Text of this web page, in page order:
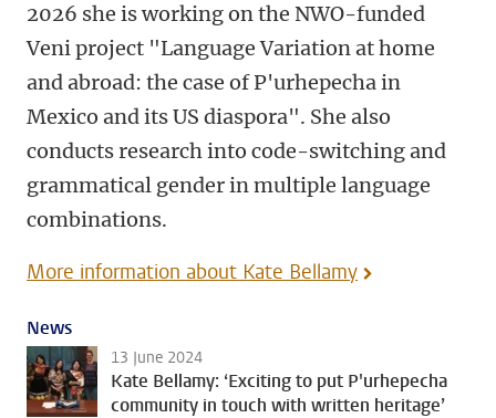
2026 she is working on the NWO-funded
Veni project "Language Variation at home
and abroad: the case of P'urhepecha in
Mexico and its US diaspora". She also
conducts research into code-switching and
grammatical gender in multiple language
combinations.
More information about Kate Bellamy
News
13 June 2024
Kate Bellamy: ‘Exciting to put P'urhepecha
community in touch with written heritage’